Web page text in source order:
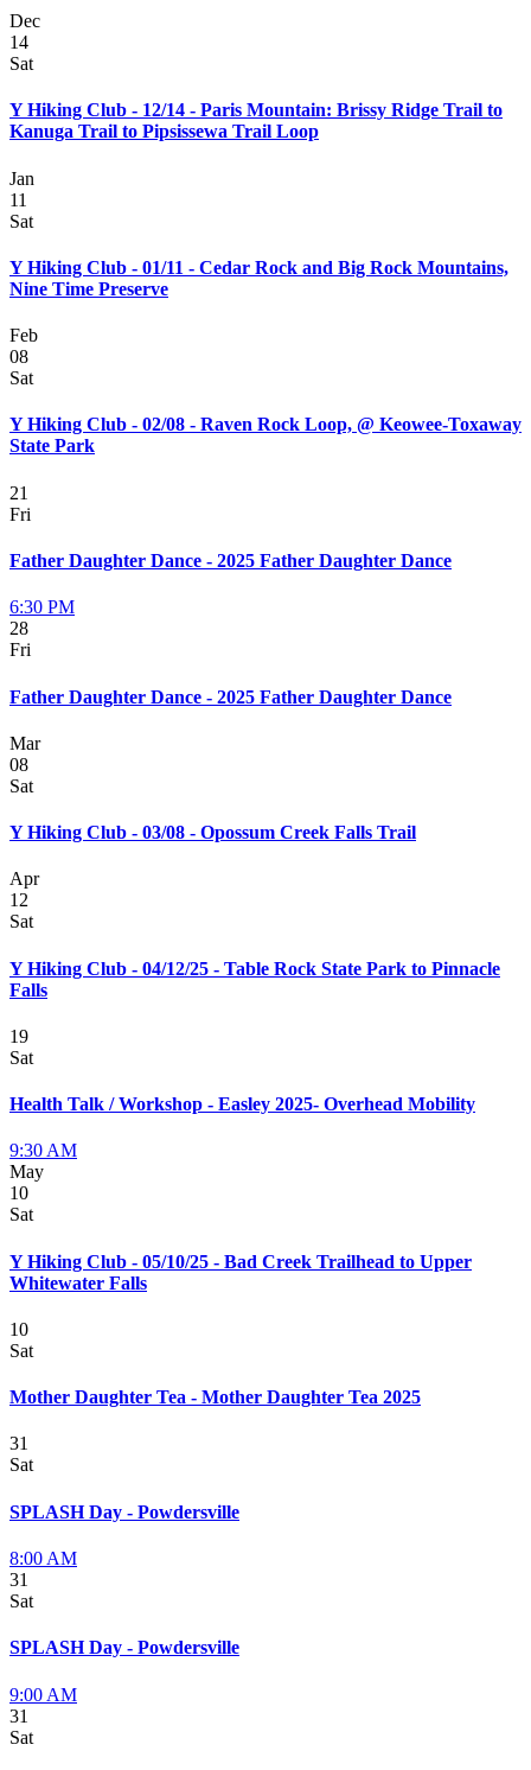
Dec
14
Sat
Y Hiking Club - 12/14 - Paris Mountain: Brissy Ridge Trail to
Kanuga Trail to Pipsissewa Trail Loop
Jan
11
Sat
Y Hiking Club - 01/11 - Cedar Rock and Big Rock Mountains,
Nine Time Preserve
Feb
08
Sat
Y Hiking Club - 02/08 - Raven Rock Loop, @ Keowee-Toxaway
State Park
21
Fri
Father Daughter Dance - 2025 Father Daughter Dance
6:30 PM
28
Fri
Father Daughter Dance - 2025 Father Daughter Dance
Mar
08
Sat
Y Hiking Club - 03/08 - Opossum Creek Falls Trail
Apr
12
Sat
Y Hiking Club - 04/12/25 - Table Rock State Park to Pinnacle
Falls
19
Sat
Health Talk / Workshop - Easley 2025- Overhead Mobility
9:30 AM
May
10
Sat
Y Hiking Club - 05/10/25 - Bad Creek Trailhead to Upper
Whitewater Falls
10
Sat
Mother Daughter Tea - Mother Daughter Tea 2025
31
Sat
SPLASH Day - Powdersville
8:00 AM
31
Sat
SPLASH Day - Powdersville
9:00 AM
31
Sat